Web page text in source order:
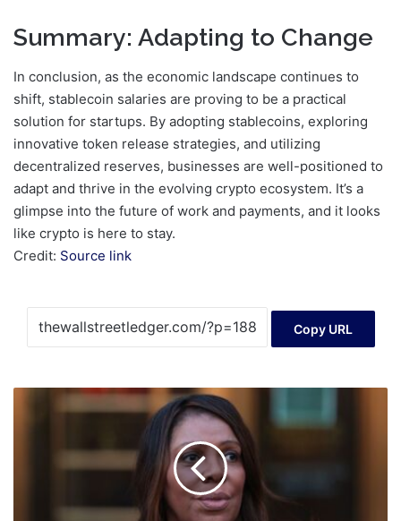
Summary: Adapting to Change
In conclusion, as the economic landscape continues to
shift, stablecoin salaries are proving to be a practical
solution for startups. By adopting stablecoins, exploring
innovative token release strategies, and utilizing
decentralized reserves, businesses are well-positioned to
adapt and thrive in the evolving crypto ecosystem. It’s a
glimpse into the future of work and payments, and it looks
like crypto is here to stay.
Credit: Source link
Copy URL
struggles
mortgage